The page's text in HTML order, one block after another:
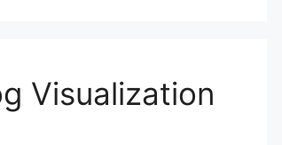
Visualization